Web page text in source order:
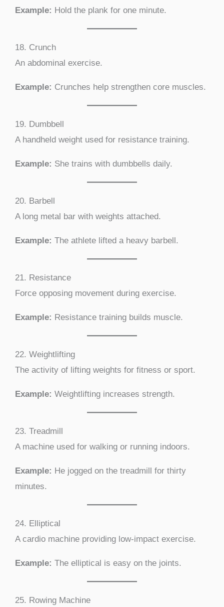
Example: Hold the plank for one minute.
18. Crunch
An abdominal exercise.
Example: Crunches help strengthen core muscles.
19. Dumbbell
A handheld weight used for resistance training.
Example: She trains with dumbbells daily.
20. Barbell
A long metal bar with weights attached.
Example: The athlete lifted a heavy barbell.
21. Resistance
Force opposing movement during exercise.
Example: Resistance training builds muscle.
22. Weightlifting
The activity of lifting weights for fitness or sport.
Example: Weightlifting increases strength.
23. Treadmill
A machine used for walking or running indoors.
Example: He jogged on the treadmill for thirty
minutes.
24. Elliptical
A cardio machine providing low-impact exercise.
Example: The elliptical is easy on the joints.
25. Rowing Machine